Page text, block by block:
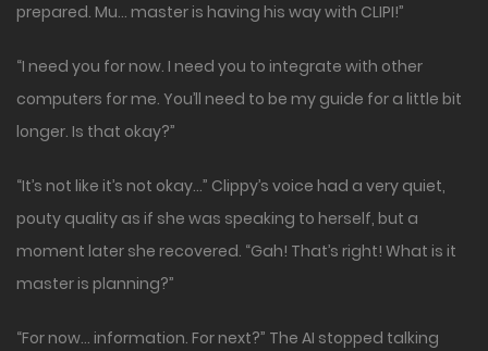
prepared. Mu… master is having his way with CLIPI!”
“I need you for now. I need you to integrate with other
computers for me. You’ll need to be my guide for a little bit
longer. Is that okay?”
“It’s not like it’s not okay…” Clippy’s voice had a very quiet,
pouty quality as if she was speaking to herself, but a
moment later she recovered. “Gah! That’s right! What is it
master is planning?”
“For now… information. For next?” The AI stopped talking